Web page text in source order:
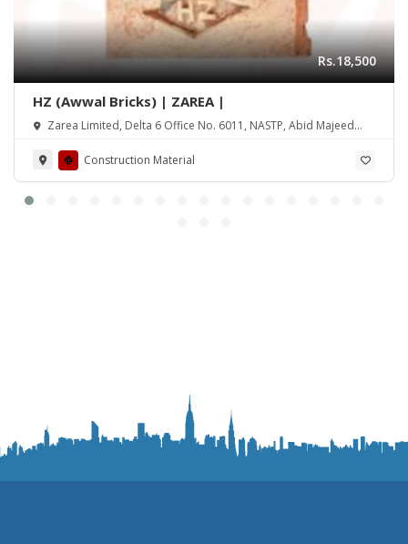
Rs.18,500
HZ (Awwal Bricks) | ZAREA |
Zarea Limited, Delta 6 Office No. 6011, NASTP, Abid Majeed
Construction Material